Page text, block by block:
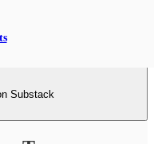
Substack